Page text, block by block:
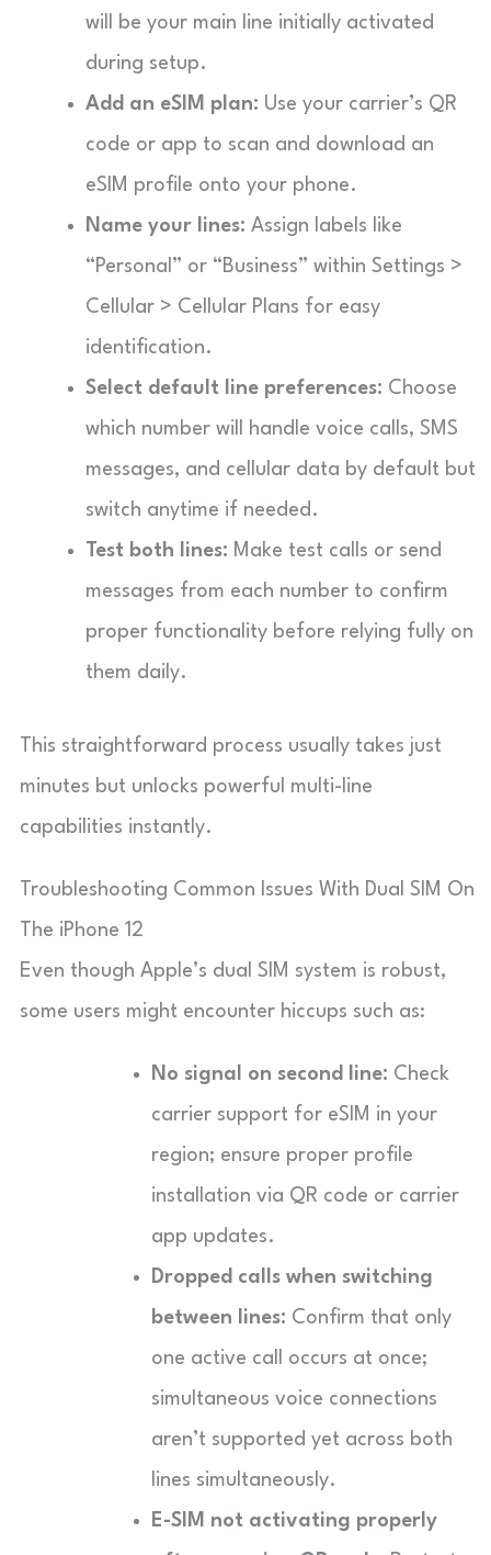
will be your main line initially activated
during setup.
Add an eSIM plan: Use your carrier’s QR
code or app to scan and download an
eSIM profile onto your phone.
Name your lines: Assign labels like
“Personal” or “Business” within Settings >
Cellular > Cellular Plans for easy
identification.
Select default line preferences: Choose
which number will handle voice calls, SMS
messages, and cellular data by default but
switch anytime if needed.
Test both lines: Make test calls or send
messages from each number to confirm
proper functionality before relying fully on
them daily.
This straightforward process usually takes just
minutes but unlocks powerful multi-line
capabilities instantly.
Troubleshooting Common Issues With Dual SIM On
The iPhone 12
Even though Apple’s dual SIM system is robust,
some users might encounter hiccups such as:
No signal on second line: Check
carrier support for eSIM in your
region; ensure proper profile
installation via QR code or carrier
app updates.
Dropped calls when switching
between lines: Confirm that only
one active call occurs at once;
simultaneous voice connections
aren’t supported yet across both
lines simultaneously.
E-SIM not activating properly